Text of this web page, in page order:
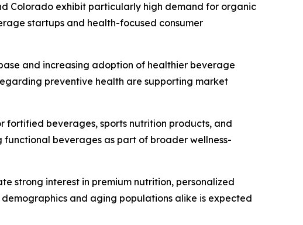
Colorado exhibit particularly high demand for organic
startups and health-focused consumer
and increasing adoption of healthier beverage
preventive health are supporting market
fortified beverages, sports nutrition products, and
beverages as part of broader wellness-
strong interest in premium nutrition, personalized
and aging populations alike is expected